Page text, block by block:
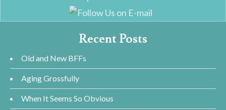
Recent Posts
Old and New BFFs
Aging Grossfully
When It Seems So Obvious